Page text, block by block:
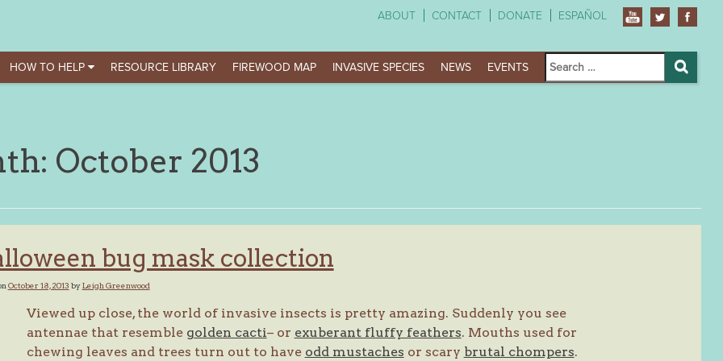
ABOUT CONTACT DONATE ESPAÑOL
HOW TO HELP RESOURCE LIBRARY FIREWOOD MAP INVASIVE SPECIES NEWS EVENTS
Search
for:
Search
October 2013
bug mask collection
October 18, 2013 byLeigh Greenwood
Viewed up close, the world of invasive insects is pretty amazing. Suddenly you see
antennae that resemble golden cacti– or exuberant fluffy feathers. Mouths used for
chewing leaves and trees turn out to have odd mustaches or scary brutal chompers.